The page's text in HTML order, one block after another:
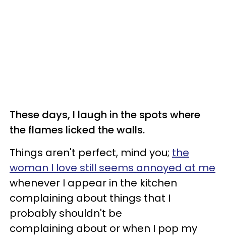
These days, I laugh in the spots where
the flames licked the walls.
Things aren't perfect, mind you; the
woman I love still seems annoyed at me
whenever I appear in the kitchen
complaining about things that I
probably shouldn't be
complaining about or when I pop my